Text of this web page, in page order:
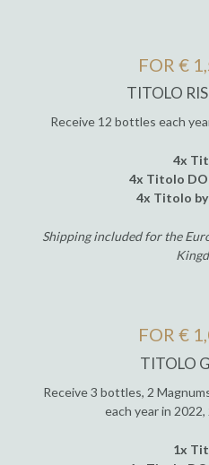
FOR €
TITOLO
Receive 12 bottles each
4x
4x Titolo
4x Titolo
Shipping included for the
FOR €
TITOLO
Receive 3 bottles, 2
each year in
1x